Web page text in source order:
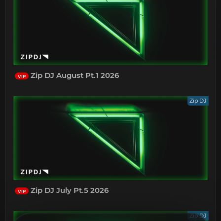
VIP Zip DJ August Pt.1 2026
Zip DJ
VIP Zip DJ July Pt.5 2026
Zip DJ